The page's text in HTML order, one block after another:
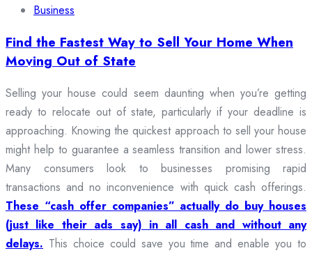
Business
Find the Fastest Way to Sell Your Home When
Moving Out of State
Selling your house could seem daunting when you’re getting
ready to relocate out of state, particularly if your deadline is
approaching. Knowing the quickest approach to sell your house
might help to guarantee a seamless transition and lower stress.
Many consumers look to businesses promising rapid
transactions and no inconvenience with quick cash offerings.
These “cash offer companies” actually do buy houses
(just like their ads say) in all cash and without any
delays. This choice could save you time and enable you to